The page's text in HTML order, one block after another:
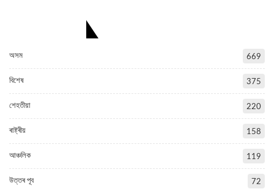
অসম 669
বিশেষ 375
শেহতীয়া 220
ৰাষ্ট্ৰীয় 158
আঞ্চলিক 119
উত্তৰ পূব 72